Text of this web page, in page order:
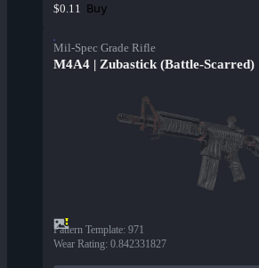
$0.11 Buy
Mil-Spec Grade Rifle
M4A4 | Zubastick (Battle-Scarred)
Pattern Template: 971
Wear Rating: 0.842331827